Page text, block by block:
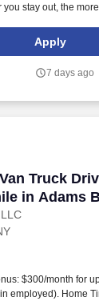
stay out, the
Apply
7 days ago
Truck
in Adams
Truck
$300/month for
employed). Home